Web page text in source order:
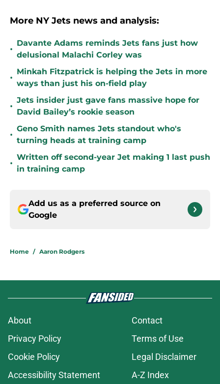
More NY Jets news and analysis:
•
Davante Adams reminds Jets fans just how
delusional Malachi Corley was
•
Minkah Fitzpatrick is helping the Jets in more
ways than just his on-field play
•
Jets insider just gave fans massive hope for
David Bailey’s rookie season
•
Geno Smith names Jets standout who's
turning heads at training camp
•
Written off second-year Jet making 1 last push
in training camp
Add us as a preferred source on
Google
Home / Aaron Rodgers
About
Contact
Privacy Policy
Terms of Use
Cookie Policy
Legal Disclaimer
Accessibility Statement
A-Z Index